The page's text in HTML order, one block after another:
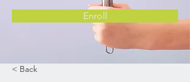
Enroll
< Back